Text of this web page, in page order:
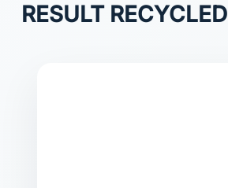
RESULT RECYCLED